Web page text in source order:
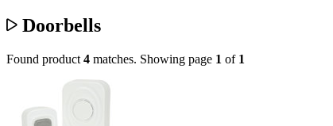
Doorbells
Found product 4 matches. Showing page 1 of 1